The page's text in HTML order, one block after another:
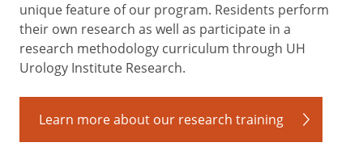
unique feature of our program. Residents perform
their own research as well as participate in a
research methodology curriculum through UH
Urology Institute Research.
Learn more about our research training